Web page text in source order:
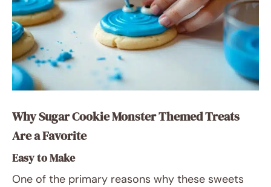
Why Sugar Cookie Monster Themed Treats
Are a Favorite
Easy to Make
One of the primary reasons why these sweets